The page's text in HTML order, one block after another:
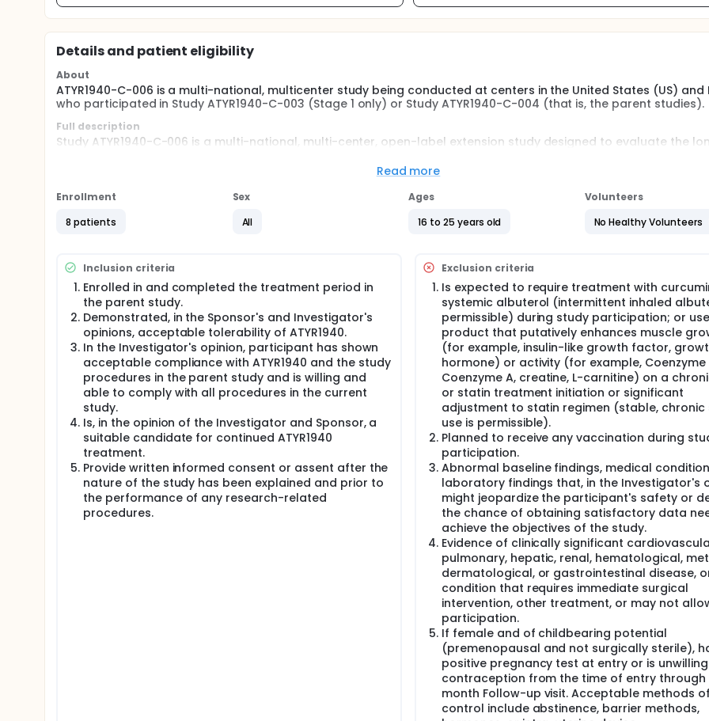
Details and patient eligibility
About
ATYR1940-C-006 is a multi-national, multicenter study being conducted at centers in the United States (US) and
who participated in Study ATYR1940-C-003 (Stage 1 only) or Study ATYR1940-C-004 (that is, the parent studies).
Full description
Study ATYR1940-C-006 is a multi-national, multi-center, open-label extension study designed to evaluate the
(LGMD) or FSHD previously treated in the Study ATYR1940-C-003 (Stage 1 only) or Study ATYR1940-C-004 that is,
studies.
Participants who completed the treatment period in the parent study and, in the Investigator's opinion,
acceptable tolerability of ATYR1940, are considered by the Investigator to be compliant with ATYR1940 and the
contingent upon Investigator and participant agreement to continue ATYR1940 treatment.
For the first 12 weeks in this extension study, participants will receive ATYR1940 at the highest tolerated dose
the parent study; no dose adjustments are allowed during this 12-week period. After 12 weeks, if the participant
demonstrating good tolerability, the ATYR1940 dose may be increased on a participant-specific basis at the
Investigator's discretion, in consultation with the Sponsor and Medical Monitor. ATYR1940 dose increases to >3.0
are not permissible.
All participants will receive ATYR1940 on a weekly basis in this study, regardless of the frequency of dosing in the
study. ATYR1940 will be administered via intravenous (IV) infusion over 90 minutes. If medically indicated, the
duration and volume may be adjusted at the Investigator's discretion in consultation with the Medical Monitor
Sponsor.
Read more
Enrollment
8 patients
Sex
All
Ages
16 to 25 years old
Volunteers
No Healthy Volunteers
Inclusion criteria
Enrolled in and completed the treatment period in
the parent study.
Demonstrated, in the Sponsor's and Investigator's
opinions, acceptable tolerability of ATYR1940.
In the Investigator's opinion, participant has shown
acceptable compliance with ATYR1940 and the study
procedures in the parent study and is willing and
able to comply with all procedures in the current
study.
Is, in the opinion of the Investigator and Sponsor, a
suitable candidate for continued ATYR1940
treatment.
Provide written informed consent or assent after the
nature of the study has been explained and prior to
the performance of any research-related
procedures.
Exclusion criteria
Is expected to require treatment with
systemic albuterol (intermittent inhaled
permissible) during study participation; or
product that putatively enhances muscle
(for example, insulin-like growth factor,
hormone) or activity (for example, Coenzyme
Coenzyme A, creatine, L-carnitine) on a
or statin treatment initiation or significant
adjustment to statin regimen (stable, chronic
use is permissible).
Planned to receive any vaccination during
participation.
Abnormal baseline findings, medical
laboratory findings that, in the Investigator's
might jeopardize the participant's safety or
the chance of obtaining satisfactory data
achieve the objectives of the study.
Evidence of clinically significant
pulmonary, hepatic, renal, hematological,
dermatological, or gastrointestinal disease,
condition that requires immediate surgical
intervention, other treatment, or may not
participation.
If female and of childbearing potential
(premenopausal and not surgically sterile),
positive pregnancy test at entry or is
contraception from the time of entry through
month Follow-up visit. Acceptable methods
control include abstinence, barrier methods,